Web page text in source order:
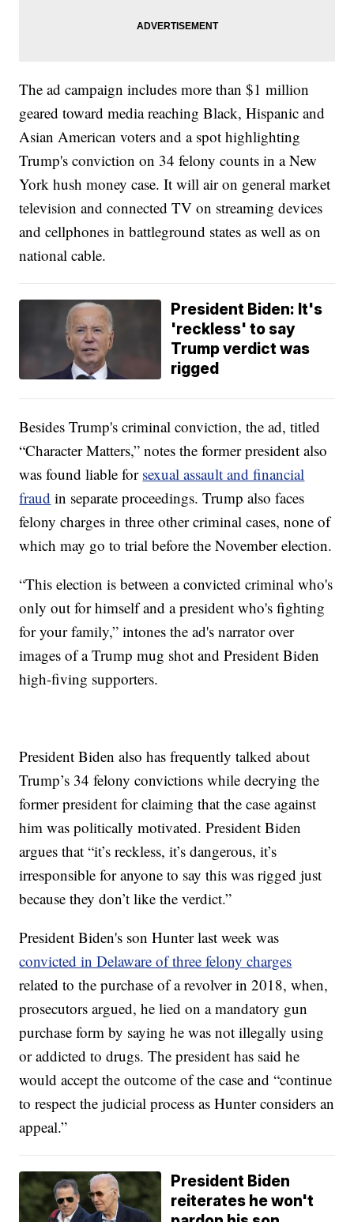
The ad campaign includes more than $1 million
geared toward media reaching Black, Hispanic and
Asian American voters and a spot highlighting
Trump's conviction on 34 felony counts in a New
York hush money case. It will air on general market
television and connected TV on streaming devices
and cellphones in battleground states as well as on
national cable.
President Biden: It's
'reckless' to say
Trump verdict was
rigged
Besides Trump's criminal conviction, the ad, titled
“Character Matters,” notes the former president also
was found liable for sexual assault and financial
fraud in separate proceedings. Trump also faces
felony charges in three other criminal cases, none of
which may go to trial before the November election.
“This election is between a convicted criminal who's
only out for himself and a president who's fighting
for your family,” intones the ad's narrator over
images of a Trump mug shot and President Biden
high-fiving supporters.
President Biden also has frequently talked about
Trump’s 34 felony convictions while decrying the
former president for claiming that the case against
him was politically motivated. President Biden
argues that “it’s reckless, it’s dangerous, it’s
irresponsible for anyone to say this was rigged just
because they don’t like the verdict.”
President Biden's son Hunter last week was
convicted in Delaware of three felony charges
related to the purchase of a revolver in 2018, when,
prosecutors argued, he lied on a mandatory gun
purchase form by saying he was not illegally using
or addicted to drugs. The president has said he
would accept the outcome of the case and “continue
to respect the judicial process as Hunter considers an
appeal.”
President Biden
reiterates he won't